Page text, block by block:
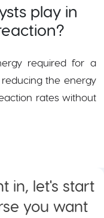
play in
required for a
the energy
rates without
in, let's start
you want